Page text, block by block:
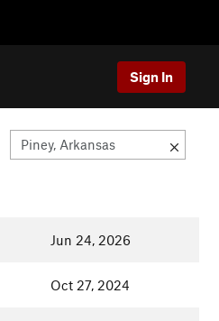
Sign In
Jun 24, 2026
Oct 27, 2024